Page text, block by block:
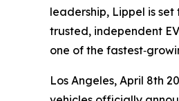
leadership, Lippel is set
trusted, independent
one of the
Los Angeles, April 8th